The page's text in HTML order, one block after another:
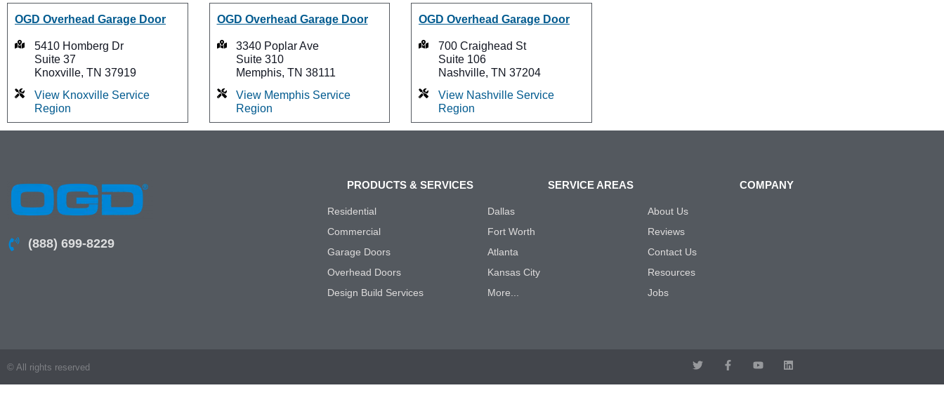
OGD Overhead Garage Door
5410 Homberg Dr
Suite 37
Knoxville, TN 37919
View Knoxville Service
Region
OGD Overhead Garage Door
3340 Poplar Ave
Suite 310
Memphis, TN 38111
View Memphis Service
Region
OGD Overhead Garage Door
700 Craighead St
Suite 106
Nashville, TN 37204
View Nashville Service
Region
(888) 699-8229
PRODUCTS & SERVICES
Residential
Commercial
Garage Doors
Overhead Doors
Design Build Services
SERVICE AREAS
Dallas
Fort Worth
Atlanta
Kansas City
More...
COMPANY
About Us
Reviews
Contact Us
Resources
Jobs
© All rights reserved